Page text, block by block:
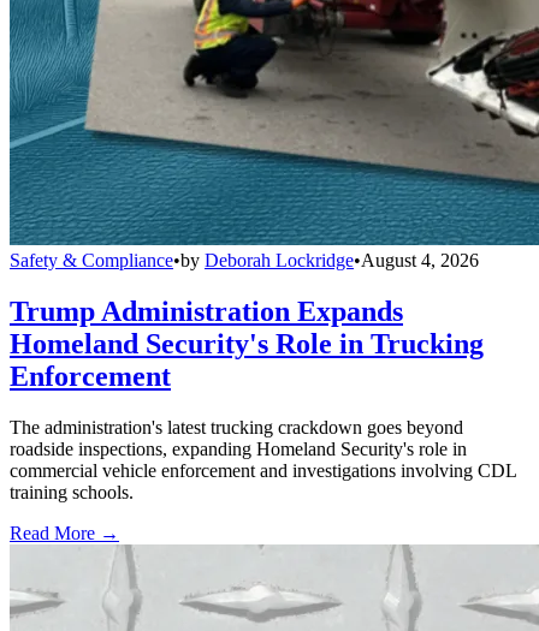
Safety & Compliance•by Deborah Lockridge•August 4, 2026
Trump Administration Expands
Homeland Security's Role in Trucking
Enforcement
The administration's latest trucking crackdown goes beyond
roadside inspections, expanding Homeland Security's role in
commercial vehicle enforcement and investigations involving CDL
training schools.
Read More →